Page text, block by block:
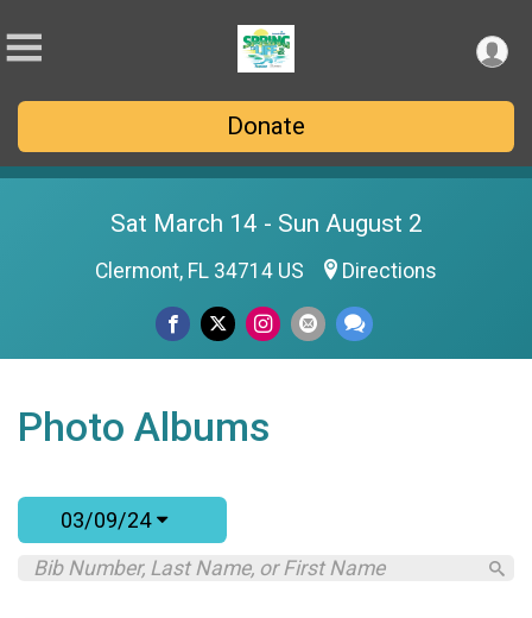
Donate
Sat March 14 - Sun August 2
Clermont, FL 34714 US Directions
Photo Albums
03/09/24